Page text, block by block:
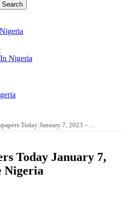
Search
Nigeria
Today January 7, 2023 – …
Today January 7,
Nigeria